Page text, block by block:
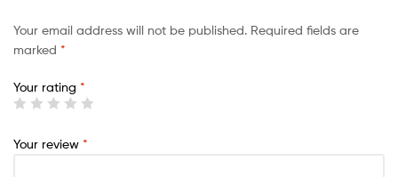
Your email address will not be published. Required fields are
marked *
Your rating *
Your review *